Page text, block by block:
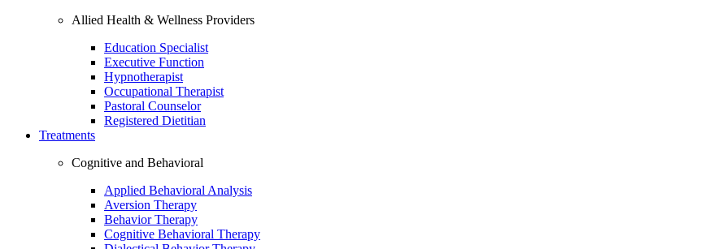
Allied Health & Wellness Providers
Education Specialist
Executive Function
Hypnotherapist
Occupational Therapist
Pastoral Counselor
Registered Dietitian
Treatments
Cognitive and Behavioral
Applied Behavioral Analysis
Aversion Therapy
Behavior Therapy
Cognitive Behavioral Therapy